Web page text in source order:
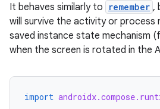
It behaves similarly to
remember ,
will survive the activity or process
saved instance state mechanism
when the screen is rotated in the
import